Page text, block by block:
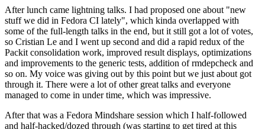
After lunch came lightning talks. I had proposed one about "new
stuff we did in Fedora CI lately", which kinda overlapped with
some of the full-length talks in the end, but it still got a lot of votes,
so Cristian Le and I went up second and did a rapid redux of the
Packit consolidation work, improved result displays, optimizations
and improvements to the generic tests, addition of rmdepcheck and
so on. My voice was giving out by this point but we just about got
through it. There were a lot of other great talks and everyone
managed to come in under time, which was impressive.
After that was a Fedora Mindshare session which I half-followed
and half-hacked/dozed through (was starting to get tired at this